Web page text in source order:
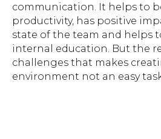
communication. It helps to
productivity, has positive
state of the team and helps
internal education. But the
challenges that makes
environment not an easy